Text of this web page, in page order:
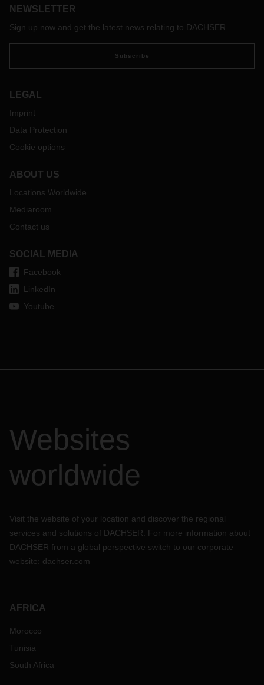
NEWSLETTER
Sign up now and get the latest news relating to DACHSER
Subscribe
LEGAL
Imprint
Data Protection
Cookie options
ABOUT US
Locations Worldwide
Mediaroom
Contact us
SOCIAL MEDIA
Facebook
LinkedIn
Youtube
Websites
worldwide
Visit the website of your location and discover the regional
services and solutions of DACHSER. For more information about
DACHSER from a global perspective switch to our corporate
website: dachser.com
AFRICA
Morocco
Tunisia
South Africa